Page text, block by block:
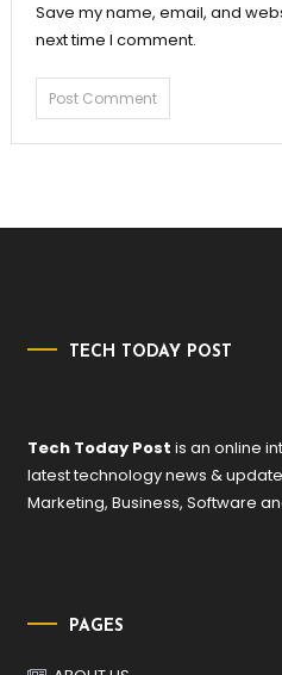
Save my name, email, and
next time I comment.
TECH TODAY POST
Tech Today Post is an online
latest technology news &
Marketing, Business, Software
PAGES